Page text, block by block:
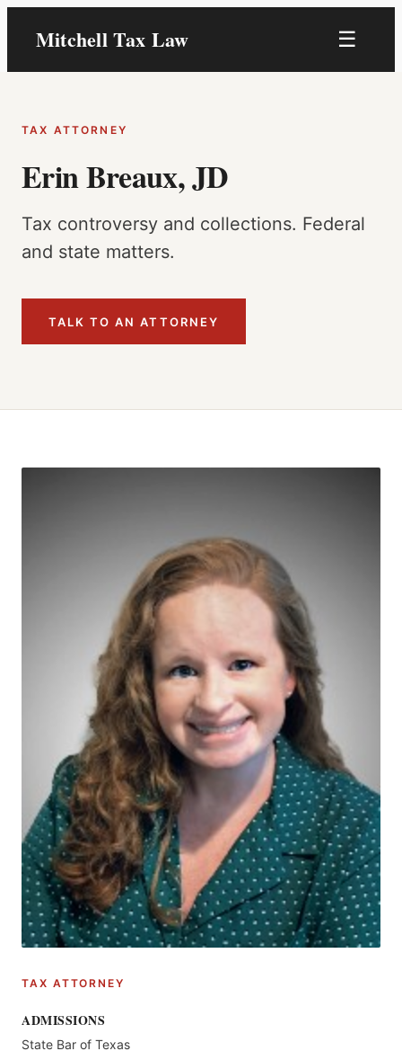
Mitchell Tax Law ☰
TAX ATTORNEY
Erin Breaux, JD
Tax controversy and collections. Federal
and state matters.
TALK TO AN ATTORNEY
TAX ATTORNEY
ADMISSIONS
State Bar of Texas